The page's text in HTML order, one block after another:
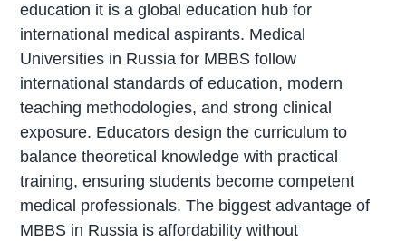
education it is a global education hub for
international medical aspirants. Medical
Universities in Russia for MBBS follow
international standards of education, modern
teaching methodologies, and strong clinical
exposure. Educators design the curriculum to
balance theoretical knowledge with practical
training, ensuring students become competent
medical professionals. The biggest advantage of
MBBS in Russia is affordability without